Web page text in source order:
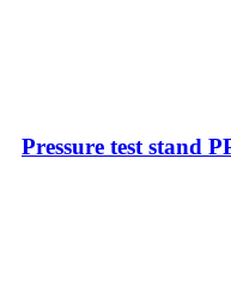
Pressure test stand